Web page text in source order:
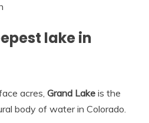
lake in
acres, Grand Lake is the
body of water in Colorado.